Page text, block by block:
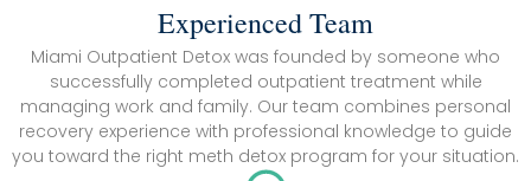
Experienced Team
Miami Outpatient Detox was founded by someone who
successfully completed outpatient treatment while
managing work and family. Our team combines personal
recovery experience with professional knowledge to guide
you toward the right meth detox program for your situation.